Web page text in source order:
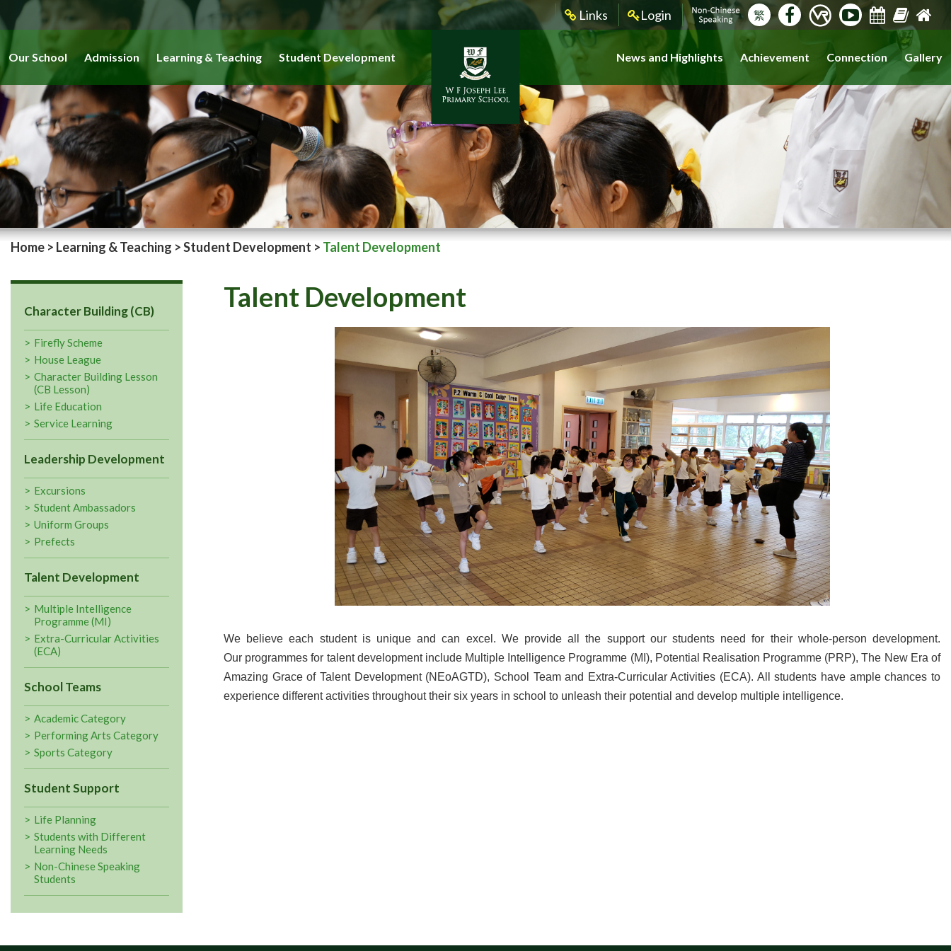
Links Login 繁
Our School Admission Learning & Teaching Student Development News and Highlights Achievement Connection Gallery
Home > Learning & Teaching >Student Development > Talent Development
Character Building (CB)
Firefly Scheme
House League
Character Building Lesson
(CB Lesson)
Life Education
Service Learning
Leadership Development
Excursions
Student Ambassadors
Uniform Groups
Prefects
Talent Development
Multiple Intelligence
Programme (MI)
Extra-Curricular Activities
(ECA)
School Teams
Academic Category
Performing Arts Category
Sports Category
Student Support
Life Planning
Students with Different
Learning Needs
Non-Chinese Speaking
Students
Talent Development
We believe each student is unique and can excel. We provide all the support our students need for their whole-person development.
Our programmes for talent development include Multiple Intelligence Programme (MI), Potential Realisation Programme (PRP), The New Era of
Amazing Grace of Talent Development (NEoAGTD), School Team and Extra-Curricular Activities (ECA). All students have ample chances to
experience different activities throughout their six years in school to unleash their potential and develop multiple intelligence.